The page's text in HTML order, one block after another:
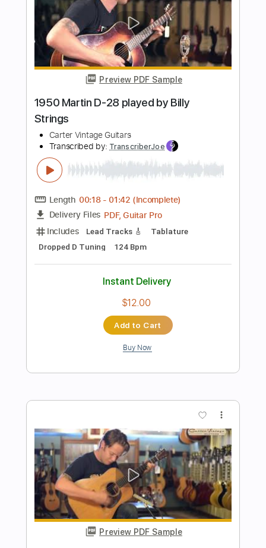
Length 02:05-02:31(Incomplete)
Delivery Files PDF, Guitar Pro
Includes
Lead Tracks 🎸 Standard Tuning
No Capo 77 Bpm Tablature
Instant Delivery
$5.99
Buy Now
Preview PDF Sample
Billy Idol - Ghosts In My Guitar
Billy Idol Transcribed by: Arjogezh
Length FULL
Delivery Files PDF, Guitar Pro